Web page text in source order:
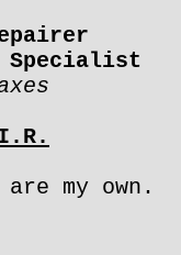
Specialist
my own.